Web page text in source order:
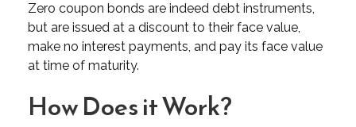
Zero coupon bonds are indeed debt instruments,
but are issued at a discount to their face value,
make no interest payments, and pay its face value
at time of maturity.
How Does it Work?